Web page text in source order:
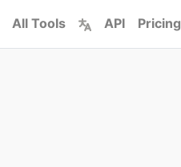
All Tools API Pricing